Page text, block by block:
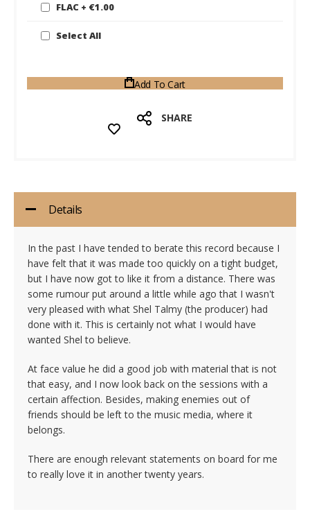
FLAC €1.00
Select All
Add To Cart
SHARE
Details
In the past I have tended to berate this record because I
have felt that it was made too quickly on a tight budget,
but I have now got to like it from a distance. There was
some rumour put around a little while ago that I wasn't
very pleased with what Shel Talmy (the producer) had
done with it. This is certainly not what I would have
wanted Shel to believe.
At face value he did a good job with material that is not
that easy, and I now look back on the sessions with a
certain affection. Besides, making enemies out of
friends should be left to the music media, where it
belongs.
There are enough relevant statements on board for me
to really love it in another twenty years.